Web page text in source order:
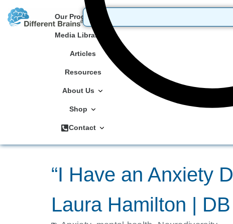
Our Programs
Media Library
Articles
Resources
About Us
Shop
Contact
“I Have an Anxiety
Laura Hamilton |